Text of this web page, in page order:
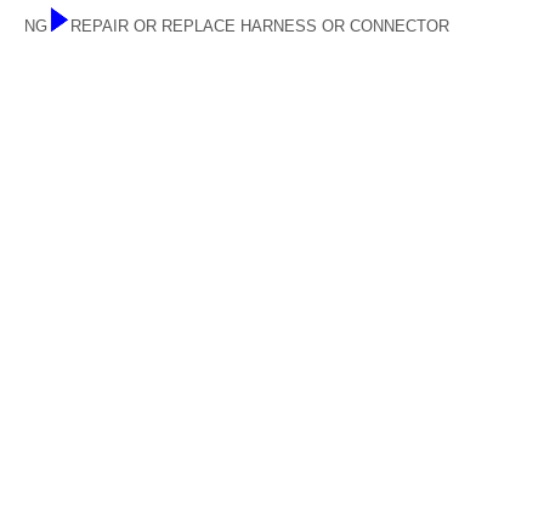
NG REPAIR OR REPLACE HARNESS OR CONNECTOR